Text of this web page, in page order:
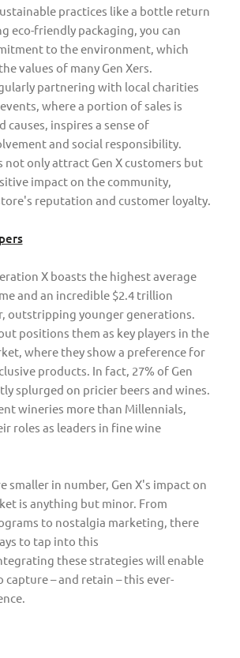
practices like a bottle return
eco-friendly packaging, you can
to the environment, which
values of many Gen Xers.
partnering with local charities
where a portion of sales is
causes, inspires a sense of
and social responsibility.
not only attract Gen X customers but
impact on the community,
reputation and customer loyalty.
X boasts the highest average
and an incredible $2.4 trillion
outstripping younger generations.
positions them as key players in the
where they show a preference for
products. In fact, 27% of Gen
splurged on pricier beers and wines.
wineries more than Millennials,
roles as leaders in fine wine
smaller in number, Gen X's impact on
is anything but minor. From
to nostalgia marketing, there
to tap into this
these strategies will enable
capture – and retain – this ever-